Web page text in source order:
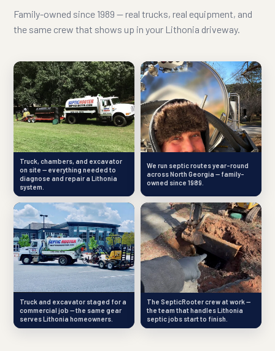
Family-owned since 1989 — real trucks, real equipment, and
the same crew that shows up in your Lithonia driveway.
Truck, chambers, and excavator
on site — everything needed to
diagnose and repair a Lithonia
system.
We run septic routes year-round
across North Georgia — family-
owned since 1989.
Truck and excavator staged for a
commercial job — the same gear
serves Lithonia homeowners.
The SepticRooter crew at work —
the team that handles Lithonia
septic jobs start to finish.